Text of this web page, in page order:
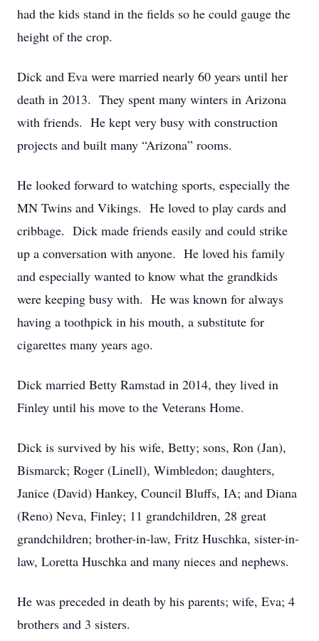
had the kids stand in the fields so he could gauge the
height of the crop.
Dick and Eva were married nearly 60 years until her
death in 2013. They spent many winters in Arizona
with friends. He kept very busy with construction
projects and built many “Arizona” rooms.
He looked forward to watching sports, especially the
MN Twins and Vikings. He loved to play cards and
cribbage. Dick made friends easily and could strike
up a conversation with anyone. He loved his family
and especially wanted to know what the grandkids
were keeping busy with. He was known for always
having a toothpick in his mouth, a substitute for
cigarettes many years ago.
Dick married Betty Ramstad in 2014, they lived in
Finley until his move to the Veterans Home.
Dick is survived by his wife, Betty; sons, Ron (Jan),
Bismarck; Roger (Linell), Wimbledon; daughters,
Janice (David) Hankey, Council Bluffs, IA; and Diana
(Reno) Neva, Finley; 11 grandchildren, 28 great
grandchildren; brother-in-law, Fritz Huschka, sister-in-
law, Loretta Huschka and many nieces and nephews.
He was preceded in death by his parents; wife, Eva; 4
brothers and 3 sisters.